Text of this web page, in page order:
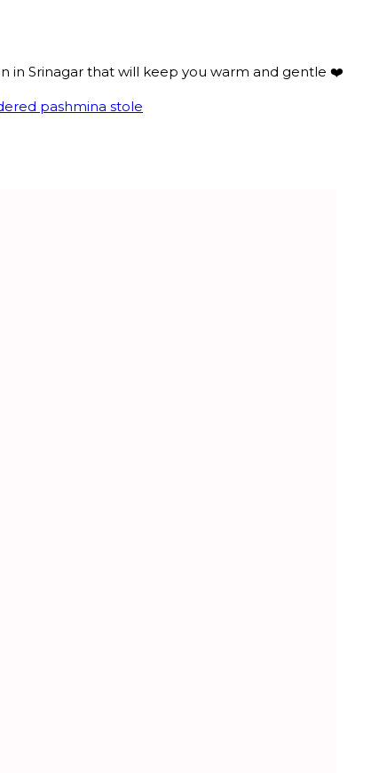
in Srinagar that will keep you warm and gentle ❤️